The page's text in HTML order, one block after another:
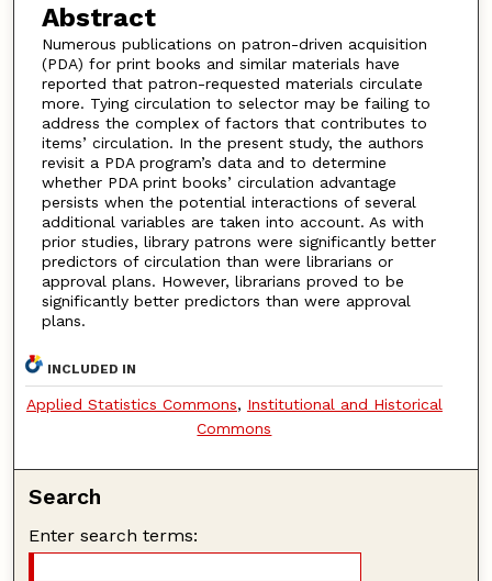
Abstract
Numerous publications on patron-driven acquisition
(PDA) for print books and similar materials have
reported that patron-requested materials circulate
more. Tying circulation to selector may be failing to
address the complex of factors that contributes to
items’ circulation. In the present study, the authors
revisit a PDA program’s data and to determine
whether PDA print books’ circulation advantage
persists when the potential interactions of several
additional variables are taken into account. As with
prior studies, library patrons were significantly better
predictors of circulation than were librarians or
approval plans. However, librarians proved to be
significantly better predictors than were approval
plans.
INCLUDED IN
Applied Statistics Commons, Institutional and Historical
Commons
Search
Enter search terms: